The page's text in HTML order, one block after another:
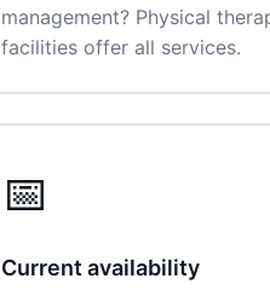
management? Physical
facilities offer all services.
📅
Current availability